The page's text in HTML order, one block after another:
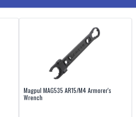
Magpul MAG535 AR15/M4 Armorer's
Wrench